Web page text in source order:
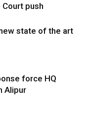
push
state of the art
force HQ
Alipur